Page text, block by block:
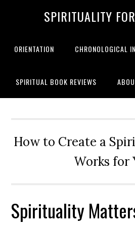
SPIRITUALITY
ORIENTATION CHRONOLOGICAL
SPIRITUAL BOOK REVIEWS
How to Create a
Works for
Spirituality